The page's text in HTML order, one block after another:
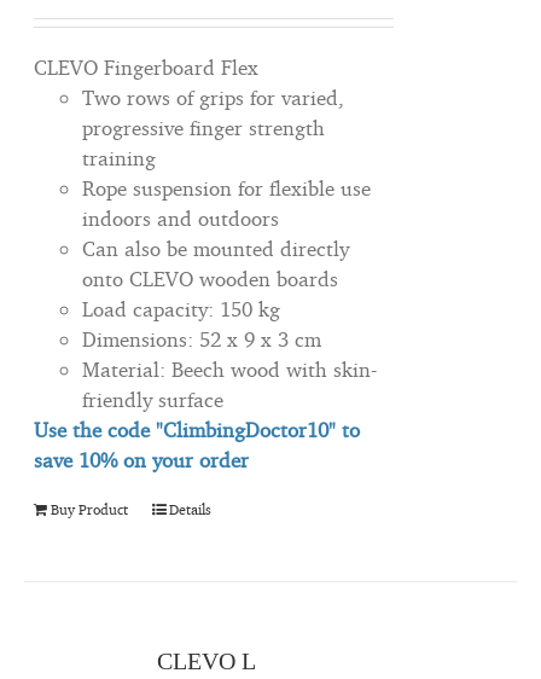
CLEVO Fingerboard Flex
Two rows of grips for varied,
progressive finger strength
training
Rope suspension for flexible use
indoors and outdoors
Can also be mounted directly
onto CLEVO wooden boards
Load capacity: 150 kg
Dimensions: 52 x 9 x 3 cm
Material: Beech wood with skin-
friendly surface
Use the code "ClimbingDoctor10" to
save 10% on your order
Buy Product Details
CLEVO L